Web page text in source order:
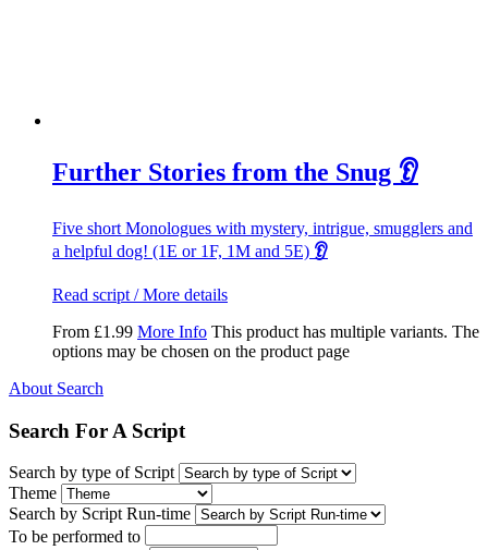
Further Stories from the Snug 👂
Five short Monologues with mystery, intrigue, smugglers and
a helpful dog! (1E or 1F, 1M and 5E) 👂
Read script / More details
From £1.99 More Info This product has multiple variants. The
options may be chosen on the product page
About Search
Search For A Script
Search by type of Script
Theme
Search by Script Run-time
To be performed to